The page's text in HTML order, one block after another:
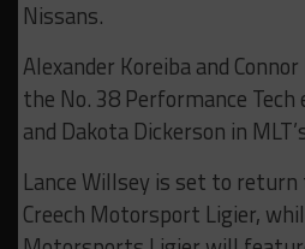
Nissans.
Alexander Koreiba and
the No. 38 Performance
and Dakota Dickerson in
Lance Willsey is set to return
Creech Motorsport Ligier,